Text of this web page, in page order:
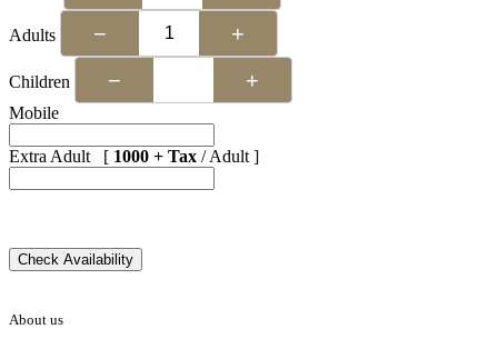
Adults − +
Children − +
Mobile
Extra Adult [ 1000 + Tax / Adult ]
About us